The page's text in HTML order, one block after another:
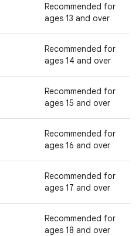
Recommended for
ages 13 and over
Recommended for
ages 14 and over
Recommended for
ages 15 and over
Recommended for
ages 16 and over
Recommended for
ages 17 and over
Recommended for
ages 18 and over